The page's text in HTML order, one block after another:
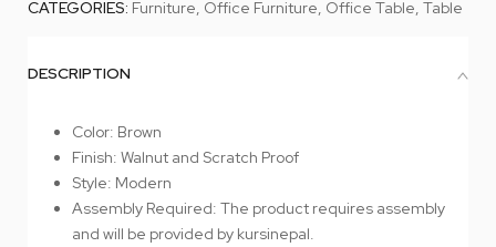
CATEGORIES: Furniture Office Furniture Office Table Table
DESCRIPTION
Color: Brown
Finish: Walnut and Scratch Proof
Style: Modern
Assembly Required: The product requires assembly
and will be provided by kursinepal.